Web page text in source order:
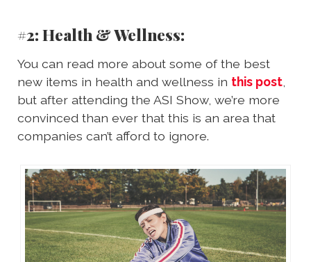
#2: Health & Wellness:
You can read more about some of the best
new items in health and wellness in this post
but after attending the ASI Show, we’re more
convinced than ever that this is an area that
companies can’t afford to ignore.